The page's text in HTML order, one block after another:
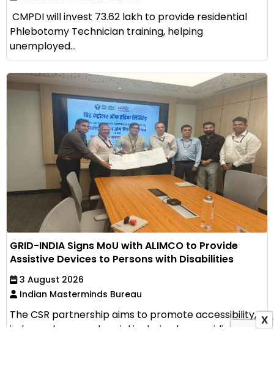
CMPDI will invest ₹73.62 lakh to provide residential
Phlebotomy Technician training, helping
unemployed...
GRID-INDIA Signs MoU with ALIMCO to Provide
Assistive Devices to Persons with Disabilities
3 August 2026
Indian Masterminds Bureau
The CSR partnership aims to promote accessibility,
independence and social inclusion by providing
X